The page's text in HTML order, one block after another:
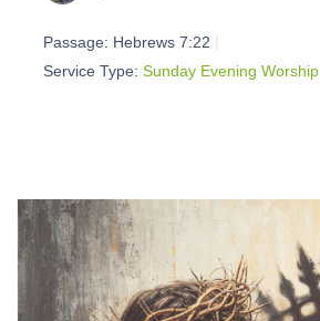
Passage: Hebrews 7:22
Service Type: Sunday Evening Worship